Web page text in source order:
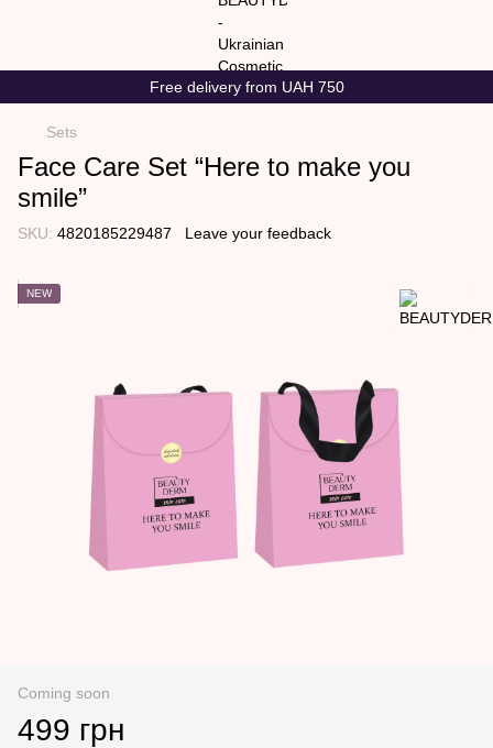
Free delivery from UAH 750
Sets
Face Care Set “Here to make you
smile”
SKU: 4820185229487 Leave your feedback
NEW
Coming soon
499 грн